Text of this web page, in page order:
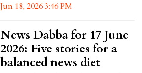
Jun 18, 2026 3:46 PM
News Dabba for 17 June
2026: Five stories for a
balanced news diet